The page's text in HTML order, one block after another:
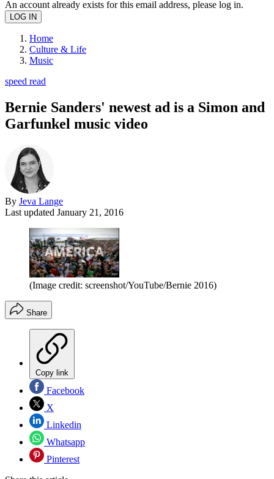
An account already exists for this email address, please log in.
Home
Culture & Life
Music
speed read
Bernie Sanders' newest ad is a Simon and
Garfunkel music video
By Jeva Lange
Last updated January 21, 2016
(Image credit: screenshot/YouTube/Bernie 2016)
Share
Copy link
Facebook
X
Linkedin
Whatsapp
Pinterest